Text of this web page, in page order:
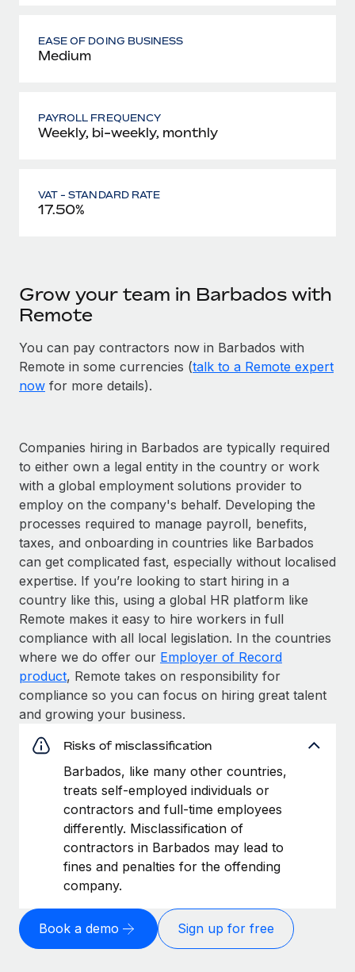
EASE OF DOING BUSINESS
Medium
PAYROLL FREQUENCY
Weekly, bi-weekly, monthly
VAT - STANDARD RATE
17.50%
Grow your team in Barbados with
Remote
You can pay contractors now in Barbados with
Remote in some currencies (talk to a Remote expert
now for more details).
Companies hiring in Barbados are typically required
to either own a legal entity in the country or work
with a global employment solutions provider to
employ on the company's behalf. Developing the
processes required to manage payroll, benefits,
taxes, and onboarding in countries like Barbados
can get complicated fast, especially without localised
expertise. If you’re looking to start hiring in a
country like this, using a global HR platform like
Remote makes it easy to hire workers in full
compliance with all local legislation. In the countries
where we do offer our Employer of Record
product, Remote takes on responsibility for
compliance so you can focus on hiring great talent
and growing your business.
Risks of misclassification
Barbados, like many other countries,
treats self-employed individuals or
contractors and full-time employees
differently. Misclassification of
contractors in Barbados may lead to
fines and penalties for the offending
company.
Book a demo Sign up for free